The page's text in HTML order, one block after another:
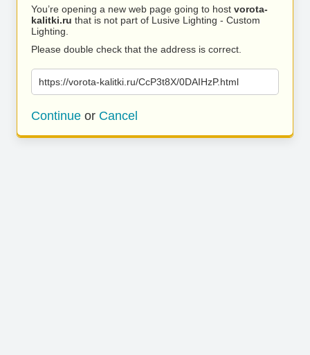
You’re opening a new web page going to host vorota-
kalitki.ru that is not part of Lusive Lighting - Custom
Lighting.
Please double check that the address is correct.
https://vorota-kalitki.ru/CcP3t8X/0DAIHzP.html
Continue or Cancel